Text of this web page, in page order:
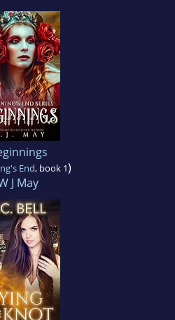
End, book 1)
J May